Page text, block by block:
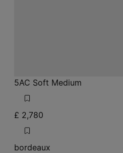
5AC Soft Medium
£ 2,780
bordeaux